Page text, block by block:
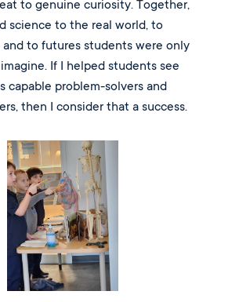
to genuine curiosity. Together,
science to the real world, to
and to futures students were only
If I helped students see
capable problem-solvers and
then I consider that a success.